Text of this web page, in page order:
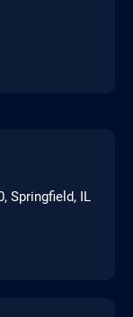
Springfield, IL